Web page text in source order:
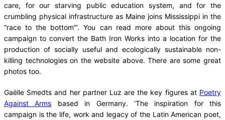
care, for our starving public education system, and for the
crumbling physical infrastructure as Maine joins Mississippi in the
“race to the bottom”’. You can read more about this ongoing
campaign to convert the Bath Iron Works into a location for the
production of socially useful and ecologically sustainable non-
killing technologies on the website above. There are some great
photos too.
Gaëlle Smedts and her partner Luz are the key figures at Poetry
Against Arms based in Germany. ‘The inspiration for this
campaign is the life, work and legacy of the Latin American poet,